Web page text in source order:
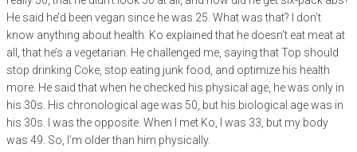
He said he’d been vegan since he was 25. What was that? I don’t
know anything about health. Ko explained that he doesn’t eat meat at
all, that he’s a vegetarian. He challenged me, saying that Top should
stop drinking Coke, stop eating junk food, and optimize his health
more. He said that when he checked his physical age, he was only in
his 30s. His chronological age was 50, but his biological age was in
his 30s. I was the opposite. When I met Ko, I was 33, but my body
was 49. So, I’m older than him physically.